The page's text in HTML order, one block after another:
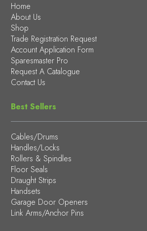
Home
About Us
Shop
Trade Registration Request
Account Application Form
Sparesmaster Pro
Request A Catalogue
Contact Us
Best Sellers
Cables/Drums
Handles/Locks
Rollers & Spindles
Floor Seals
Draught Strips
Handsets
Garage Door Openers
Link Arms/Anchor Pins